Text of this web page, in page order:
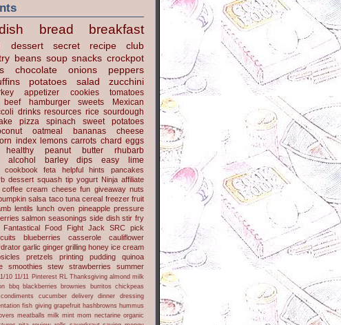
bread
breakfast
dessert
secret recipe club
beans soup snacks crockpot
chocolate onions
peppers
potatoes salad zucchini
appetizer cookies
tomatoes
beef hamburger sweets
Mexican
drinks resources rice sourdough
pizza spinach
sweet potatoes
oatmeal bananas
cheese
index lemons carrots chard eggs
healthy peanut butter
rhubarb
alcohol barley dips easy
lime
cookbook feta helpful hints
pancakes
dessert squash tip yogurt Ninja affiliate
coffee cream cheese fun giveaway nuts
salsa taco tuna cereal freezer fruit
lentils lunch oven pineapple pressure
salmon seasonings side dish stir fry
Fantastical Food Fight Jack
SRC pick
blueberries casserole
cauliflower
garlic ginger grilling honey ice cream
pretzels printing pudding
quinoa
smoothies stew strawberries
summer
10 11/11 Pinterest RL Thanksgiving almond milk
bbq blackberries brownies burritos chickpeas
condiments cucumber delivery dinner
dressing
fish giving grapefruit hashbrowns hummus
meatballs milk mint mom nectarine organic